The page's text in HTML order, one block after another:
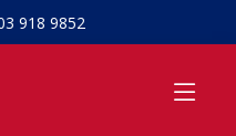
918 9852